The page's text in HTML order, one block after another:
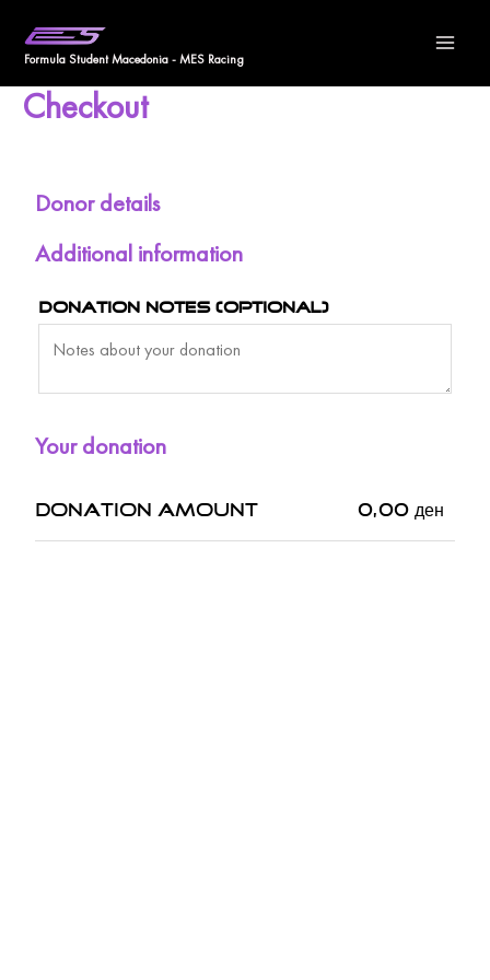
to
content
Formula Student Macedonia - MES Racing
Checkout
Donor details
Additional information
Donation notes (optional)
Your donation
Donation Amount 0,00 ден